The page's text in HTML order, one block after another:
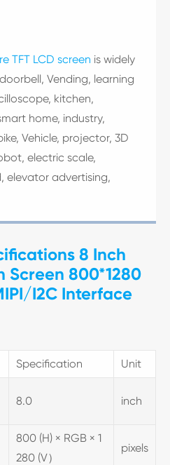
TFT LCD screen is widely
Vending, learning
kitchen,
home, industry,
Vehicle, projector, 3D
electric scale,
elevator advertising,
8 Inch
Screen 800*1280
I2C Interface
Specification Unit
8.0 inch
800 (H) × RGB × 1
280 (V）
pixels